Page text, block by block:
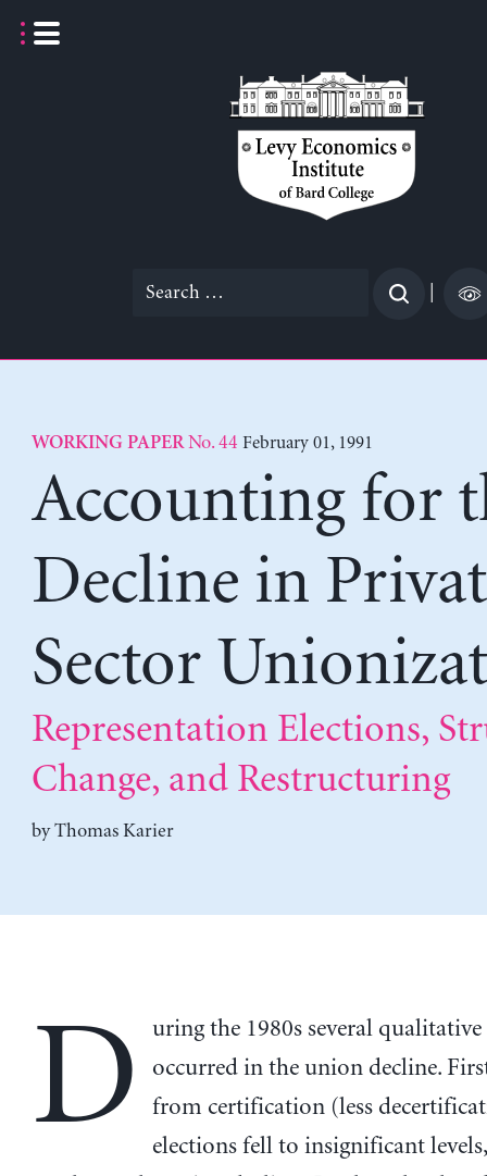
Search
WORKING PAPERNo. 44 February 01, 1991
Accounting for
Decline in
Sector
Representation Elections,
Change, and Restructuring
byThomas Karier
D
uring the 1980s several qualitative
occurred in the union decline.
from certification (less
elections fell to insignificant